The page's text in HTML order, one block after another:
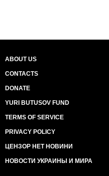
ABOUT US
CONTACTS
DONATE
YURI BUTUSOV FUND
TERMS OF SERVICE
PRIVACY POLICY
ЦЕНЗОР НЕТ НОВИНИ
НОВОСТИ УКРАИНЫ И МИРА